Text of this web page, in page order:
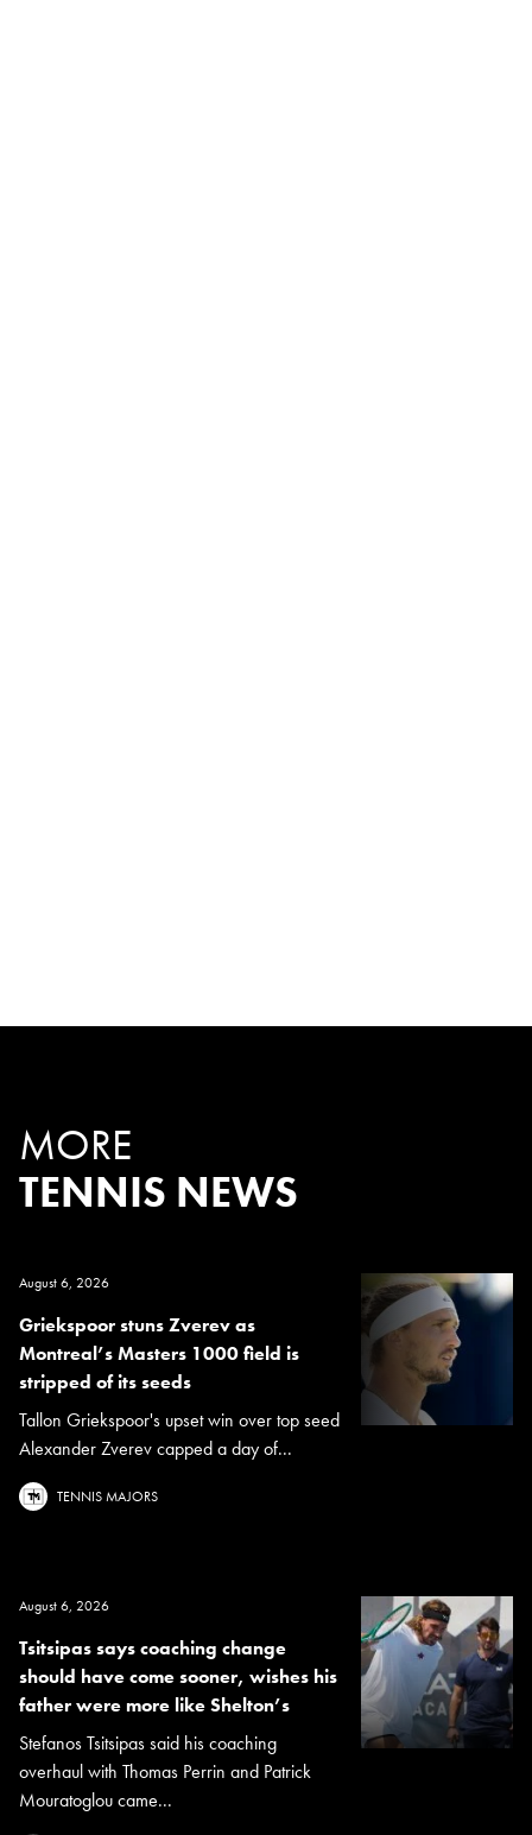
MORE
TENNIS NEWS
August 6, 2026
Griekspoor stuns Zverev as
Montreal’s Masters 1000 field is
stripped of its seeds
Tallon Griekspoor's upset win over top seed
Alexander Zverev capped a day of...
TENNIS MAJORS
August 6, 2026
Tsitsipas says coaching change
should have come sooner, wishes his
father were more like Shelton’s
Stefanos Tsitsipas said his coaching
overhaul with Thomas Perrin and Patrick
Mouratoglou came...